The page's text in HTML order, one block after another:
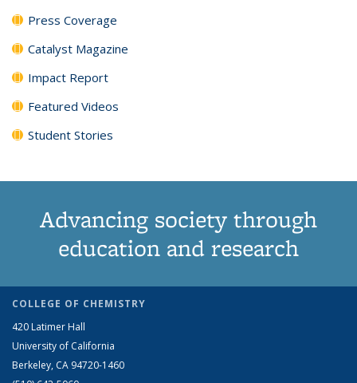
Press Coverage
Catalyst Magazine
Impact Report
Featured Videos
Student Stories
Advancing society through
education and research
COLLEGE OF CHEMISTRY
420 Latimer Hall
University of California
Berkeley, CA 94720-1460